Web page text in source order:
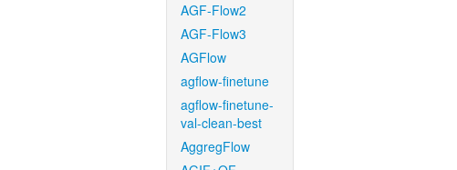
AGF-Flow2
AGF-Flow3
AGFlow
agflow-finetune
agflow-finetune-
val-clean-best
AggregFlow